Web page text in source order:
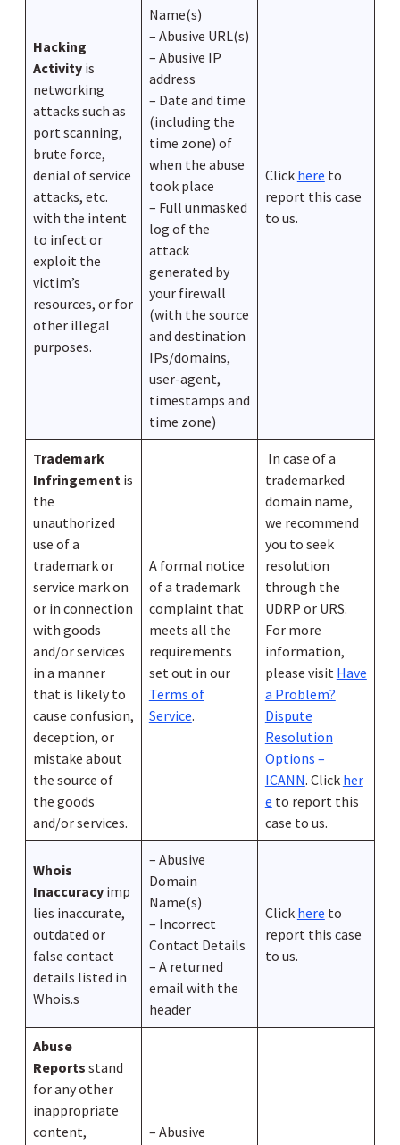
Hacking
Activity is
networking
attacks such as
port scanning,
brute force,
denial of service
attacks, etc.
with the intent
to infect or
exploit the
victim’s
resources, or for
other illegal
purposes.
Name(s)
– Abusive URL(s)
– Abusive IP
address
– Date and time
(including the
time zone) of
when the abuse
took place
– Full unmasked
log of the
attack
generated by
your firewall
(with the source
and destination
IPs/domains,
user-agent,
timestamps and
time zone)
Click here to
report this case
to us.
Trademark
Infringement is
the
unauthorized
use of a
trademark or
service mark on
or in connection
with goods
and/or services
in a manner
that is likely to
cause confusion,
deception, or
mistake about
the source of
the goods
and/or services.
A formal notice
of a trademark
complaint that
meets all the
requirements
set out in our
Terms of
Service.
In case of a
trademarked
domain name,
we recommend
you to seek
resolution
through the
UDRP or URS.
For more
information,
please visit Have
a Problem?
Dispute
Resolution
Options –
ICANN. Click her
e to report this
case to us.
Whois
Inaccuracyimp
lies inaccurate,
outdated or
false contact
details listed in
Whois.s
– Abusive
Domain
Name(s)
– Incorrect
Contact Details
– A returned
email with the
header
Click here to
report this case
to us.
Abuse
Reports stand
for any other
inappropriate
content,
– Abusive